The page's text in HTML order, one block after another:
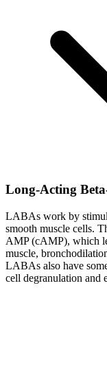
Long-Acting
LABAs work by
smooth muscle cells.
AMP (cAMP), which
muscle,
LABAs also have
cell degranulation and